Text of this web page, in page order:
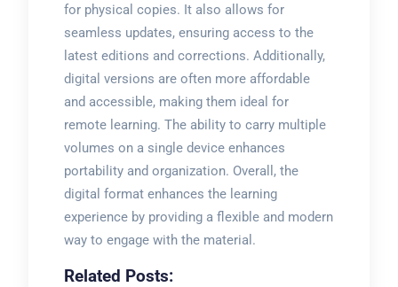
for physical copies. It also allows for
seamless updates, ensuring access to the
latest editions and corrections. Additionally,
digital versions are often more affordable
and accessible, making them ideal for
remote learning. The ability to carry multiple
volumes on a single device enhances
portability and organization. Overall, the
digital format enhances the learning
experience by providing a flexible and modern
way to engage with the material.
Related Posts: